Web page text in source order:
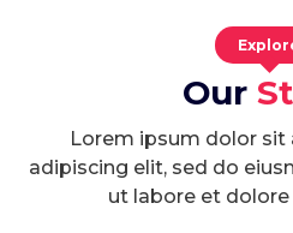
Our
Lorem ipsum dolor
adipiscing elit, sed do
ut labore et